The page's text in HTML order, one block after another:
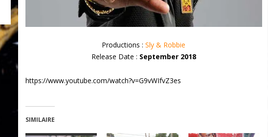
Productions :Sly & Robbie
Release Date : September 2018
https://www.youtube.com/watch?v=G9vWIfvZ3es
SIMILAIRE